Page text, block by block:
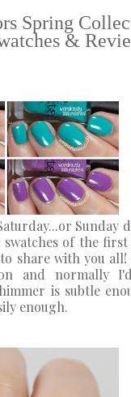
Spring
&
Sunday
swatches of the
share with you
and normally
is subtle
enough.